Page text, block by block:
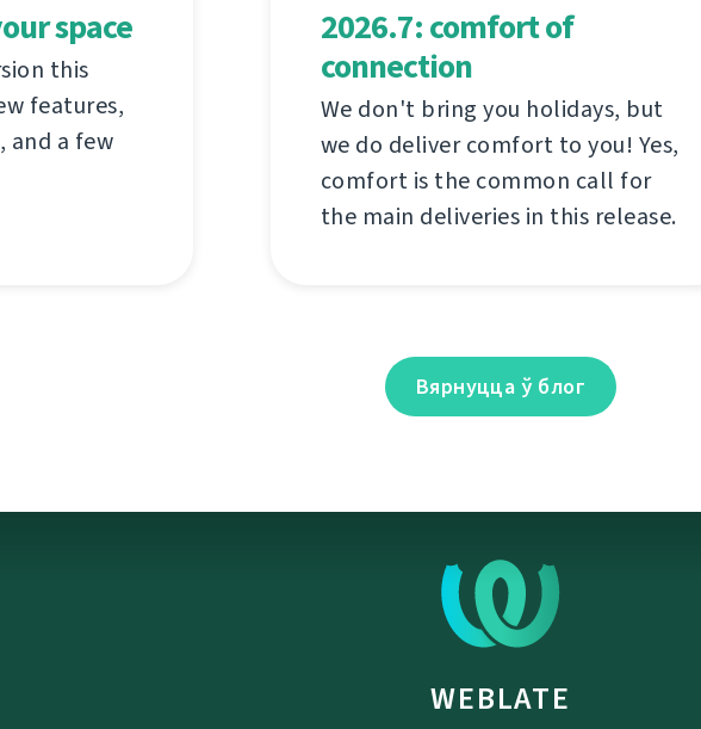
space
this
features,
and a few
2026.7: comfort of
connection
We don't bring you holidays, but
we do deliver comfort to you! Yes,
comfort is the common call for
the main deliveries in this release.
Вярнуцца ў блог
WEBLATE